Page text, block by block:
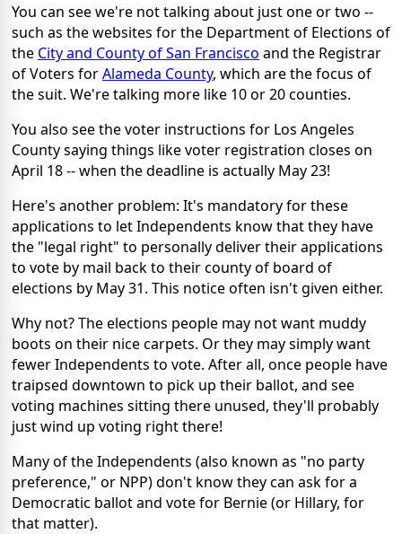
You can see we're not talking about just one or two --
such as the websites for the Department of Elections of
the City and County of San Francisco and the Registrar
of Voters forAlameda County, which are the focus of
the suit. We're talking more like 10 or 20 counties.
You also see the voter instructions for Los Angeles
County saying things like voter registration closes on
April 18 -- when the deadline is actually May 23!
Here's another problem: It's mandatory for these
applications to let Independents know that they have
the "legal right" to personally deliver their applications
to vote by mail back to their county of board of
elections by May 31. This notice often isn't given either.
Why not? The elections people may not want muddy
boots on their nice carpets. Or they may simply want
fewer Independents to vote. After all, once people have
traipsed downtown to pick up their ballot, and see
voting machines sitting there unused, they'll probably
just wind up voting right there!
Many of the Independents (also known as "no party
preference," or NPP) don't know they can ask for a
Democratic ballot and vote for Bernie (or Hillary, for
that matter).